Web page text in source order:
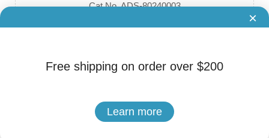
Free shipping on order over $200
Learn more
×
Cat.No. ADS-80240003
nt